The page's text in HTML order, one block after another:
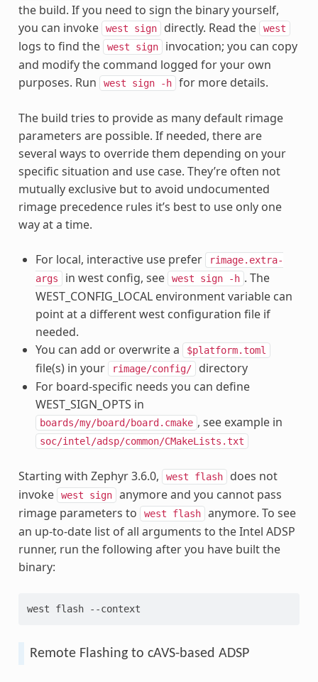
the build. If you need to sign the binary yourself,
you can invoke
west sign directly. Read the west
logs to find the west sign
invocation; you can copy
and modify the command logged for your own
purposes. Run
west sign -h for more details.
The build tries to provide as many default rimage
parameters are possible. If needed, there are
several ways to override them depending on your
specific situation and use case. They’re often not
mutually exclusive but to avoid undocumented
rimage precedence rules it’s best to use only one
way at a time.
For local, interactive use prefer
rimage.extra-
args
in west config, see west sign -h . The
WEST_CONFIG_LOCAL environment variable can
point at a different west configuration file if
needed.
You can add or overwrite a
$platform.toml
file(s) in your rimage/config/
directory
For board-specific needs you can define
WEST_SIGN_OPTS in
boards/my/board/board.cmake , see example in
soc/intel/adsp/common/CMakeLists.txt
Starting with Zephyr 3.6.0, west flash
does not
invoke
west sign
anymore and you cannot pass
rimage parameters to
west flash
anymore. To see
an up-to-date list of all arguments to the Intel ADSP
runner, run the following after you have built the
binary:
west flash --context
Remote Flashing to cAVS-based ADSP